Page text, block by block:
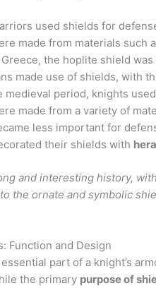
used shields for
made from materials such
the hoplite shield
made use of shields, with
medieval period, knights
made from a variety of
less important for
their shields with
and interesting history,
the ornate and symbolic
Function and Design
part of a knight’s
the primary purpose of